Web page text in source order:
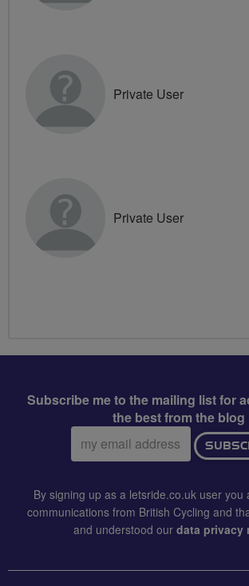
Private User
Private User
Subscribe me to the mailing list for
the best from the blog
Email
address:
By signing up as a letsride.co.uk user you
communications from British Cycling and
and understood our data privacy